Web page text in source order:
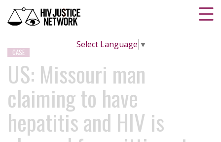
Select Language ▼
CASE
US: Missouri man
claiming to have
hepatitis and HIV is